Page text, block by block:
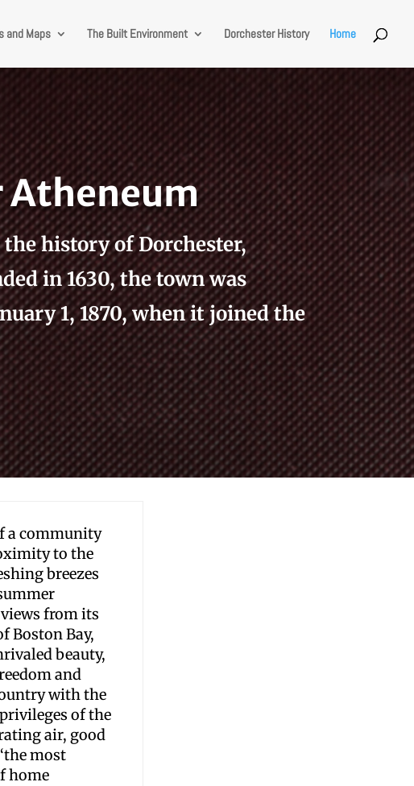
and Maps The Built Environment Dorchester History Home
Atheneum
history of Dorchester,
in 1630, the town was
1, 1870, when it joined the
a community
to the
breezes
from its
Boston Bay,
beauty,
and
with the
of the
air, good
most
home